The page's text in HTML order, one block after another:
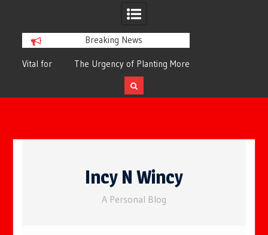
Breaking News
The Urgency of Planting More Trees for
Cleaner Air and a Healthier Future
Incy N Wincy
A Personal Blog